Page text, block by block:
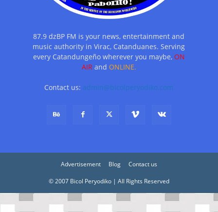
87.9 dzBP FM is your news, entertainment and
music authority in Virac, Catanduanes. Serving
every Catandungeño wherever you maybe, ON
AIRand ONLINE.
Contact us: admin@bicolperyodiko.com
Advertisement Blog Contact us
© 2007 Bicol Peryodiko | All Rights Reserved